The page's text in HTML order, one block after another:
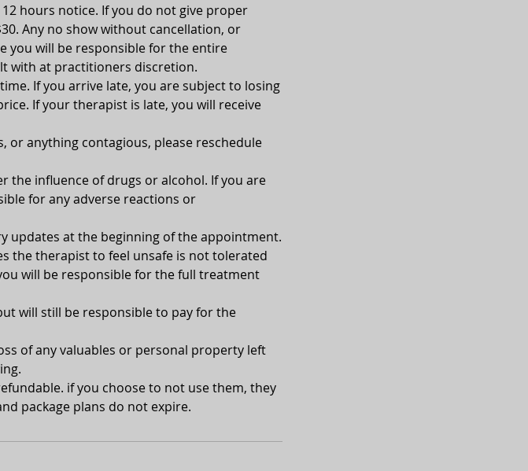
hours notice. If you do not give proper
Any no show without cancellation, or
you will be responsible for the entire
with at practitioners discretion.
If you arrive late, you are subject to losing
If your therapist is late, you will receive
or anything contagious, please reschedule
the influence of drugs or alcohol. If you are
for any adverse reactions or
updates at the beginning of the appointment.
the therapist to feel unsafe is not tolerated
will be responsible for the full treatment
will still be responsible to pay for the
of any valuables or personal property left
if you choose to not use them, they
package plans do not expire.